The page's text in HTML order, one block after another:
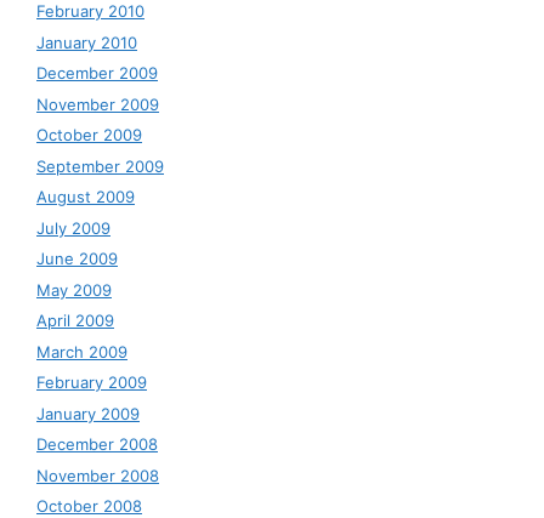
February 2010
January 2010
December 2009
November 2009
October 2009
September 2009
August 2009
July 2009
June 2009
May 2009
April 2009
March 2009
February 2009
January 2009
December 2008
November 2008
October 2008